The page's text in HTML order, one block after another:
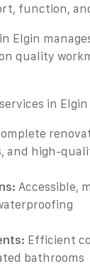
function,
Elgin
quality
in
and high-
Accessible,
Efficient
bathrooms